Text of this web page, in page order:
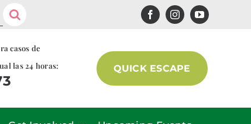
casos de
las 24 horas:
QUICK ESCAPE